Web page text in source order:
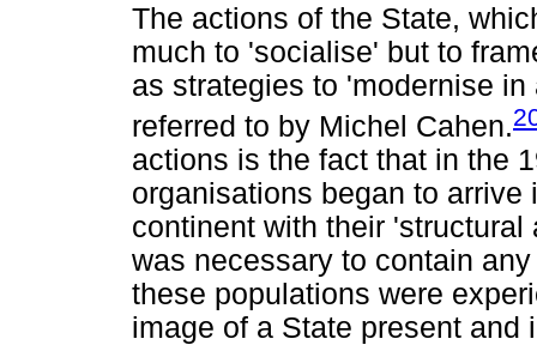
The actions of the State,
much to 'socialise' but to
as strategies to 'modernise
referred to by Michel Cahen.
actions is the fact that in the
organisations began to
continent with their
was necessary to contain
these populations were
image of a State present and